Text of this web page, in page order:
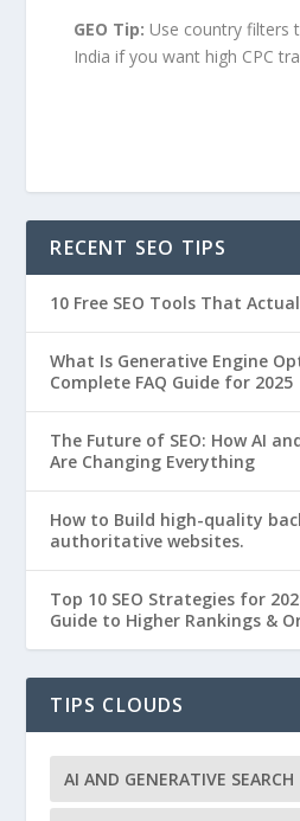
GEO Tip: Use country filters
India if you want high CPC
RECENT SEO TIPS
10 Free SEO Tools That
What Is Generative Engine
Complete FAQ Guide for 2025
The Future of SEO: How AI
Are Changing Everything
How to Build high-quality
authoritative websites.
Top 10 SEO Strategies for
Guide to Higher Rankings &
TIPS CLOUDS
AI AND GENERATIVE SEARCH